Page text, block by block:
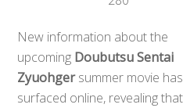
New information about the
upcoming Doubutsu Sentai
Zyuohgersummer movie has
surfaced online, revealing